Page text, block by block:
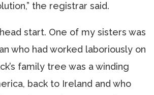
the registrar said.
start. One of my sisters was
who had worked laboriously on
family tree was a winding
back to Ireland and who